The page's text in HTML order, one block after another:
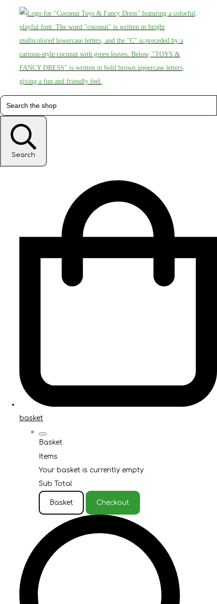
Search
basket
Basket
Items
Your basket is currently empty
Sub Total
Basket Checkout